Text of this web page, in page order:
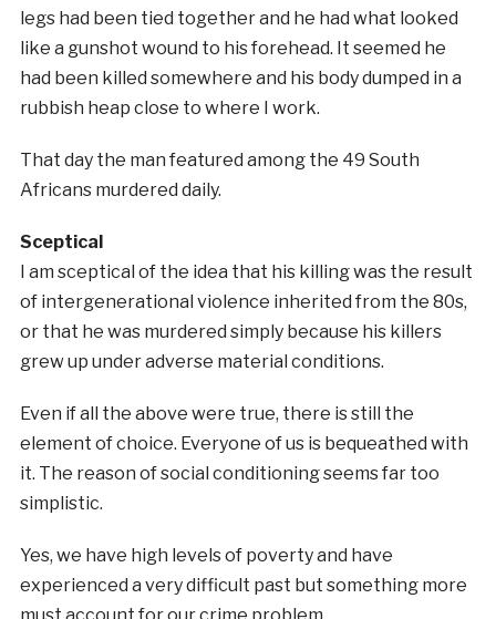
legs had been tied together and he had what looked
like a gunshot wound to his forehead. It seemed he
had been killed somewhere and his body dumped in a
rubbish heap close to where I work.
That day the man featured among the 49 South
Africans murdered daily.
Sceptical
I am sceptical of the idea that his killing was the result
of intergenerational violence inherited from the 80s,
or that he was murdered simply because his killers
grew up under adverse material conditions.
Even if all the above were true, there is still the
element of choice. Everyone of us is bequeathed with
it. The reason of social conditioning seems far too
simplistic.
Yes, we have high levels of poverty and have
experienced a very difficult past but something more
must account for our crime problem.